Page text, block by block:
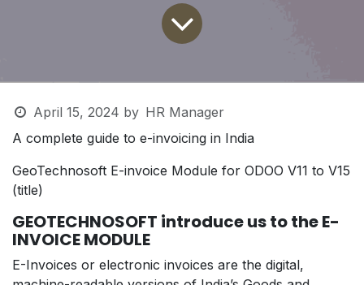
April 15, 2024 by HR Manager
A complete guide to e-invoicing in India
GeoTechnosoft E-invoice Module for ODOO V11 to V15
(title)
GEOTECHNOSOFT introduce us to theE-
INVOICE MODULE
E-Invoices or electronic invoices are the digital,